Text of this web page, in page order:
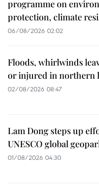
programme on
protection, climate
06/08/2026 02:02
Floods, whirlwinds
or injured in northern
02/08/2026 08:47
Lam Dong steps up
UNESCO global
01/08/2026 04:30